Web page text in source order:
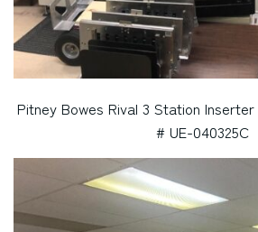
Pitney Bowes Rival 3 Station
# UE-040325C